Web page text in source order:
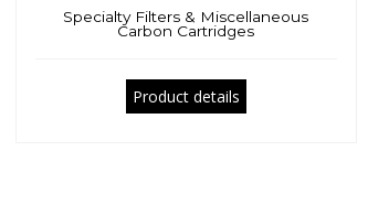
Specialty Filters & Miscellaneous
Carbon Cartridges
Product details